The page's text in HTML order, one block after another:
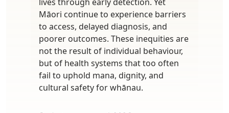
Māori continue to experience barriers
to access, delayed diagnosis, and
poorer outcomes. These inequities are
not the result of individual behaviour,
but of health systems that too often
fail to uphold mana, dignity, and
cultural safety for whānau.